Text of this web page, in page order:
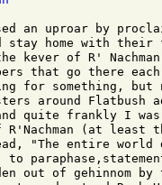
an uproar by
stay home with
kever of R'
that go there
for something,
around Flatbush
quite frankly I
(at least
"The entire world
to
out of gehinnom